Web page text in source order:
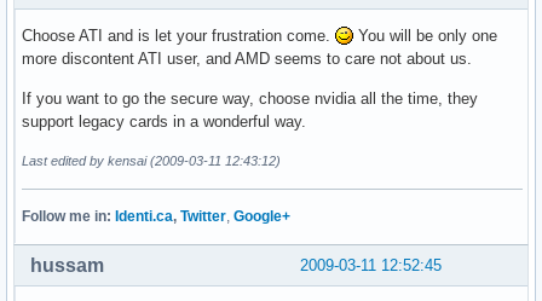
Choose ATI and is let your frustration come.
You will be only one
more discontent ATI user, and AMD seems to care not about us.
If you want to go the secure way, choose nvidia all the time, they
support legacy cards in a wonderful way.
Last edited by kensai (2009-03-11 12:43:12)
Follow me in: Identi.ca, Twitter Google+
2009-03-11 12:52:45
hussam